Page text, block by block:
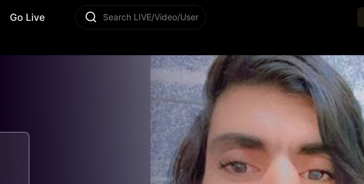
Go Live Search LIVE/Video/User